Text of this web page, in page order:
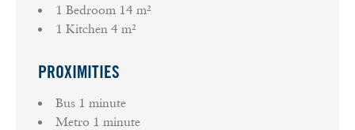
1 Bedroom 14 m²
1 Kitchen 4 m²
PROXIMITIES
Bus 1 minute
Metro 1 minute